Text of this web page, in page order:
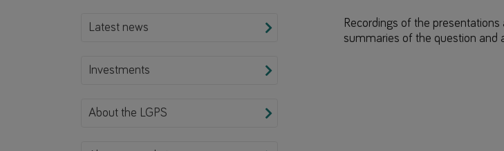
Latest news
Investments
About the LGPS
Recordings of the
summaries of the question and